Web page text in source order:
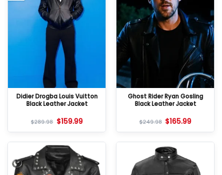
Didier Drogba Louis Vuitton
Black Leather Jacket
$289.98 $159.99
Ghost Rider Ryan Gosling
Black Leather Jacket
$249.98 $165.99